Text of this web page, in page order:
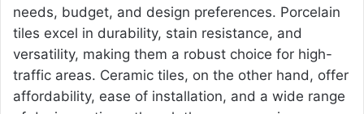
needs, budget, and design preferences. Porcelain
tiles excel in durability, stain resistance, and
versatility, making them a robust choice for high-
traffic areas. Ceramic tiles, on the other hand, offer
affordability, ease of installation, and a wide range